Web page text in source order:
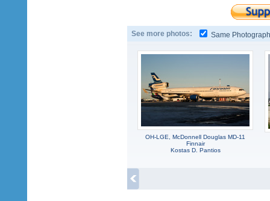
See more photos: Same
OH-LGE, McDonnell Douglas MD-11
Finnair
Kostas D. Pantios